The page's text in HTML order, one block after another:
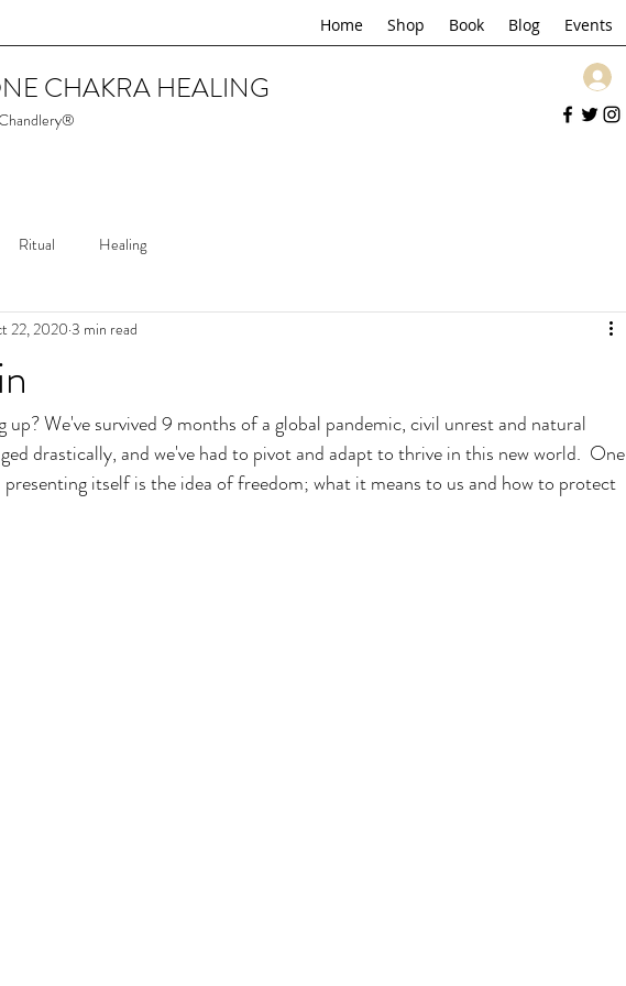
Home Shop Book Blog Events
CHAKRA HEALING
Ritual Healing
22, 2020 3 min read
up? We've survived 9 months of a global pandemic, civil unrest and natural
drastically, and we've had to pivot and adapt to thrive in this new world.  One
itself is the idea of freedom; what it means to us and how to protect